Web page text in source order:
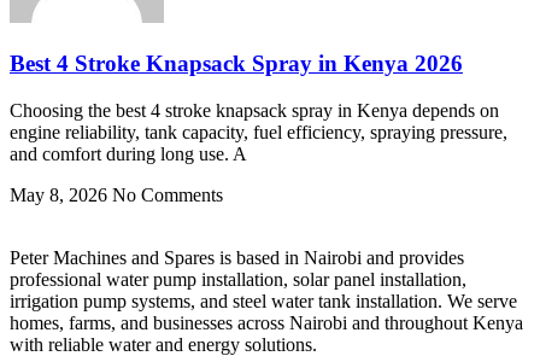
Best 4 Stroke Knapsack Spray in Kenya 2026
Choosing the best 4 stroke knapsack spray in Kenya depends on
engine reliability, tank capacity, fuel efficiency, spraying pressure,
and comfort during long use. A
May 8, 2026 No Comments
PeterMachines and Spares is based in Nairobi and provides
professional waterpump installation, solarpanel installation,
irrigation pump systems, and steel watertank installation. We serve
homes, farms, and businesses across Nairobi and throughout Kenya
with reliable waterand energy solutions.